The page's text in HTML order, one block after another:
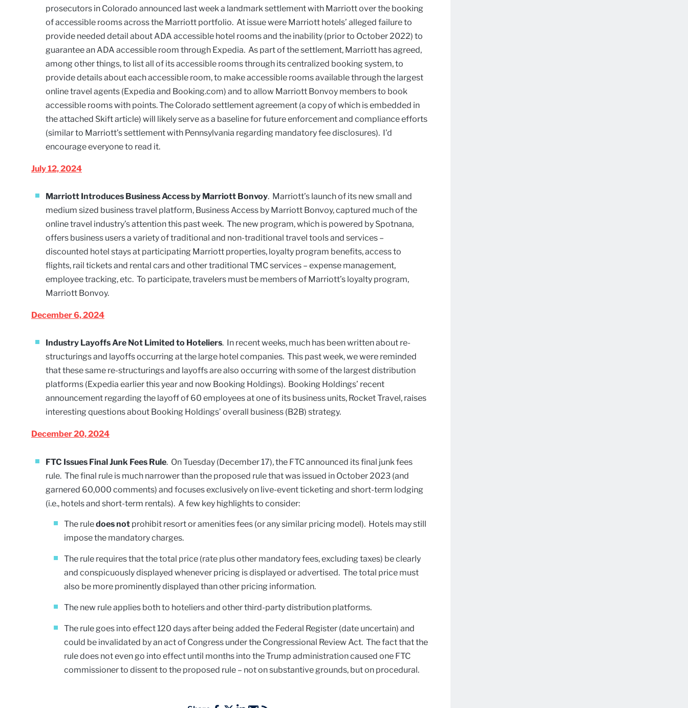
prosecutors in Colorado announced last week a landmark settlement with Marriott over the booking
of accessible rooms across the Marriott portfolio. At issue were Marriott hotels’ alleged failure to
provide needed detail about ADA accessible hotel rooms and the inability (prior to October 2022) to
guarantee an ADA accessible room through Expedia. As part of the settlement, Marriott has agreed,
among other things, to list all of its accessible rooms through its centralized booking system, to
provide details about each accessible room, to make accessible rooms available through the largest
online travel agents (Expedia and Booking.com) and to allow Marriott Bonvoy members to book
accessible rooms with points. The Colorado settlement agreement (a copy of which is embedded in
the attached Skift article) will likely serve as a baseline for future enforcement and compliance efforts
(similar to Marriott’s settlement with Pennsylvania regarding mandatory fee disclosures). I’d
encourage everyone to read it.
July 12, 2024
Marriott Introduces Business Access by Marriott Bonvoy. Marriott’s launch of its new small and
medium sized business travel platform, Business Access by Marriott Bonvoy, captured much of the
online travel industry’s attention this past week. The new program, which is powered by Spotnana,
offers business users a variety of traditional and non-traditional travel tools and services –
discounted hotel stays at participating Marriott properties, loyalty program benefits, access to
flights, rail tickets and rental cars and other traditional TMC services – expense management,
employee tracking, etc. To participate, travelers must be members of Marriott’s loyalty program,
Marriott Bonvoy.
December 6, 2024
Industry Layoffs Are Not Limited to Hoteliers. In recent weeks, much has been written about re-
structurings and layoffs occurring at the large hotel companies. This past week, we were reminded
that these same re-structurings and layoffs are also occurring with some of the largest distribution
platforms (Expedia earlier this year and now Booking Holdings). Booking Holdings’ recent
announcement regarding the layoff of 60 employees at one of its business units, Rocket Travel, raises
interesting questions about Booking Holdings’ overall business (B2B) strategy.
December 20, 2024
FTC Issues Final Junk Fees Rule. On Tuesday (December 17), the FTC announced its final junk fees
rule. The final rule is much narrower than the proposed rule that was issued in October 2023 (and
garnered 60,000 comments) and focuses exclusively on live-event ticketing and short-term lodging
(i.e., hotels and short-term rentals). A few key highlights to consider:
The ruledoes notprohibit resort or amenities fees (or any similar pricing model). Hotels may still
impose the mandatory charges.
The rule requires that the total price (rate plus other mandatory fees, excluding taxes) be clearly
and conspicuously displayed whenever pricing is displayed or advertised. The total price must
also be more prominently displayed than other pricing information.
The new rule applies both to hoteliers and other third-party distribution platforms.
The rule goes into effect 120 days after being added the Federal Register (date uncertain) and
could be invalidated by an act of Congress under the Congressional Review Act. The fact that the
rule does not even go into effect until months into the Trump administration caused one FTC
commissioner to dissent to the proposed rule – not on substantive grounds, but on procedural.